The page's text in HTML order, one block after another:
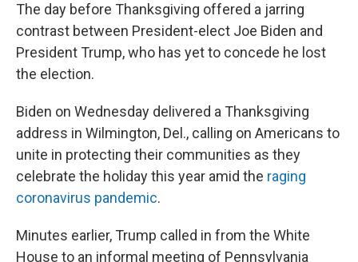
The day before Thanksgiving offered a jarring
contrast between President-elect Joe Biden and
President Trump, who has yet to concede he lost
the election.
Biden on Wednesday delivered a Thanksgiving
address in Wilmington, Del., calling on Americans to
unite in protecting their communities as they
celebrate the holiday this year amid the raging
coronavirus pandemic.
Minutes earlier, Trump called in from the White
House to an informal meeting of Pennsylvania